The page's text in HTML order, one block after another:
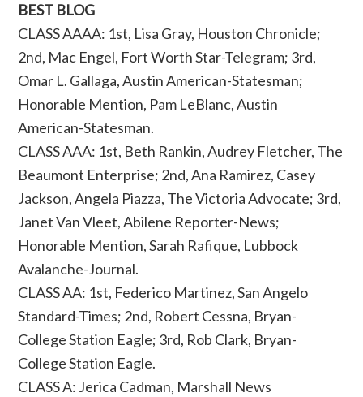
BEST BLOG
CLASS AAAA: 1st, Lisa Gray, Houston Chronicle;
2nd, Mac Engel, Fort Worth Star-Telegram; 3rd,
Omar L. Gallaga, Austin American-Statesman;
Honorable Mention, Pam LeBlanc, Austin
American-Statesman.
CLASS AAA: 1st, Beth Rankin, Audrey Fletcher, The
Beaumont Enterprise; 2nd, Ana Ramirez, Casey
Jackson, Angela Piazza, The Victoria Advocate; 3rd,
Janet Van Vleet, Abilene Reporter-News;
Honorable Mention, Sarah Rafique, Lubbock
Avalanche-Journal.
CLASS AA: 1st, Federico Martinez, San Angelo
Standard-Times; 2nd, Robert Cessna, Bryan-
College Station Eagle; 3rd, Rob Clark, Bryan-
College Station Eagle.
CLASS A: Jerica Cadman, Marshall News